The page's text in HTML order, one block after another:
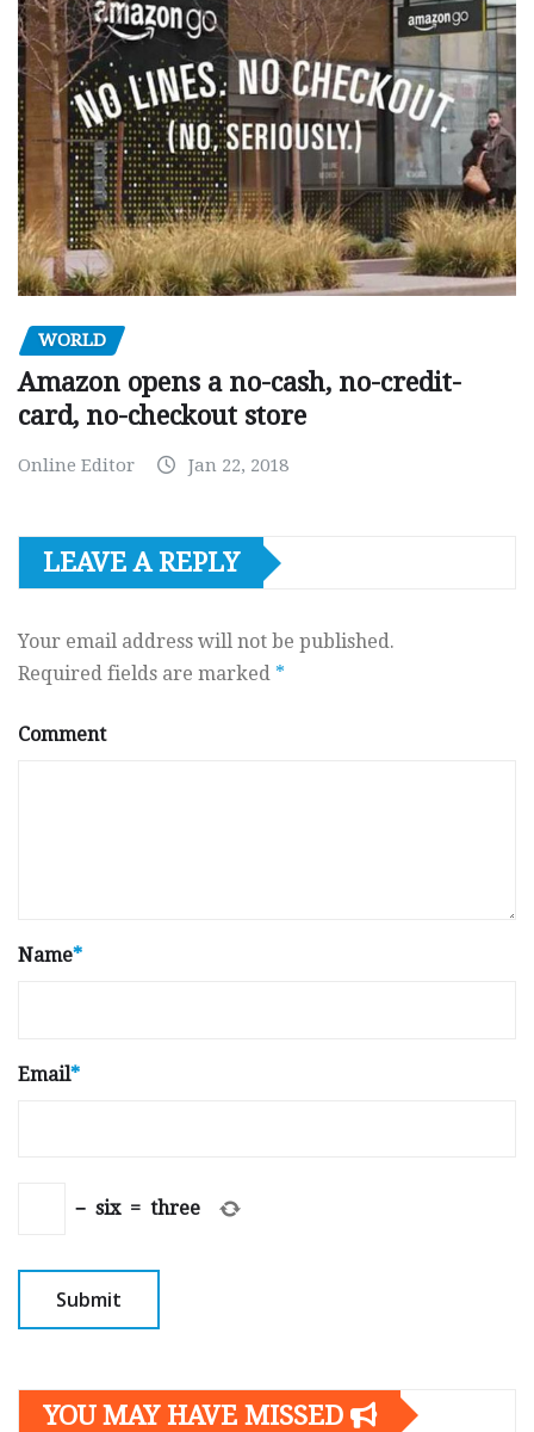
WORLD
Amazon opens a no-cash, no-credit-
card, no-checkout store
Online Editor Jan 22, 2018
LEAVE A REPLY
Your email address will not be published.
Required fields are marked *
Comment
Name*
Email*
− six = three
YOU MAY HAVE MISSED